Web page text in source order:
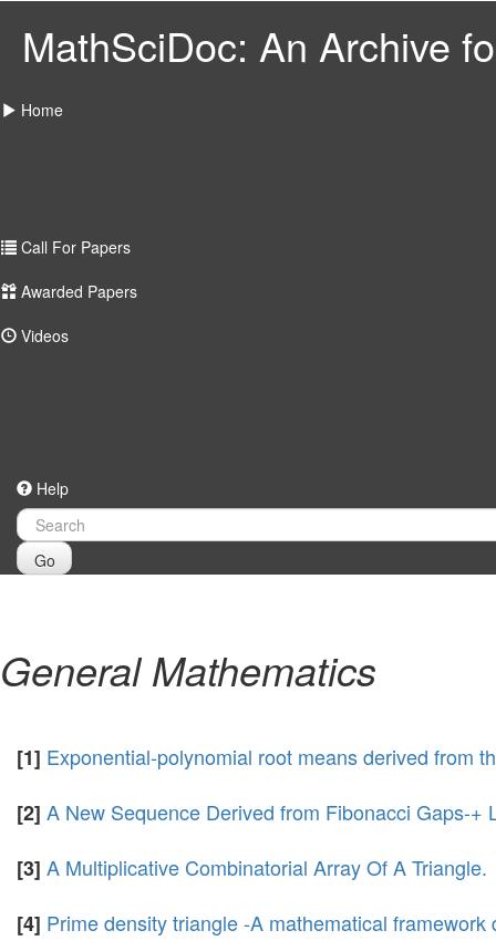
MathSciDoc: An Archive
Home
Call For Papers
Awarded Papers
Videos
Help
Go
General Mathematics
[1] Exponential-polynomial root means derived from
[2] A New Sequence Derived from Fibonacci Gaps-
[3] A Multiplicative Combinatorial Array Of A Triangle.
[4] Prime density triangle -A mathematical